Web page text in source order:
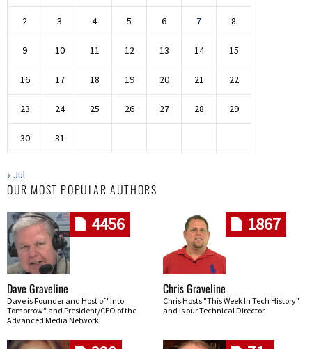
2 3 4 5 6 7 8
9 10 11 12 13 14 15
16 17 18 19 20 21 22
23 24 25 26 27 28 29
30 31
« Jul
OUR MOST POPULAR AUTHORS
4456
Dave Graveline
Dave is Founder and Host of "Into
Tomorrow" and President/CEO of the
Advanced Media Network.
1867
Chris Graveline
Chris Hosts "This Week In Tech History"
and is our Technical Director